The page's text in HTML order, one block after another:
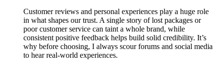
Customer reviews and personal experiences play a huge role
in what shapes our trust. A single story of lost packages or
poor customer service can taint a whole brand, while
consistent positive feedback helps build solid credibility. It’s
why before choosing, I always scour forums and social media
to hear real-world experiences.